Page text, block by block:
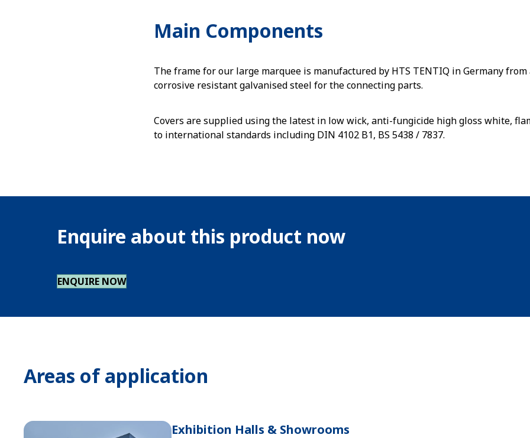
Main Components
The frame for our large marquee is manufactured by HTS TENTIQ in Germany
corrosive resistant galvanised steel for the connecting parts.
Covers are supplied using the latest in low wick, anti-fungicide high gloss white,
to international standards including DIN 4102 B1, BS 5438 / 7837.
Enquire about this product now
ENQUIRE NOW
Areas of application
Exhibition Halls & Showrooms